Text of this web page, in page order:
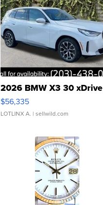
2026 BMW X3 30 xDrive
$56,335
LOTLINX A. | sellwild.com